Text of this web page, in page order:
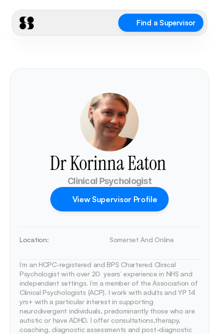
Find a Supervisor
Dr Korinna Eaton
Clinical Psychologist
View Supervisor Profile
Location: Somerset And Online
I’m an HCPC-registered and BPS Chartered Clinical
Psychologist with over 20  years’ experience in NHS and
independent settings. I’m a member of the Association of
Clinical Psychologists (ACP). I work with adults and YP 14
yrs+ with a particular interest in supporting
neurodivergent individuals, predominantly those who are
autistic or have ADHD. I offer consultations,therapy,
coaching, diagnostic assessments and post-diagnostic